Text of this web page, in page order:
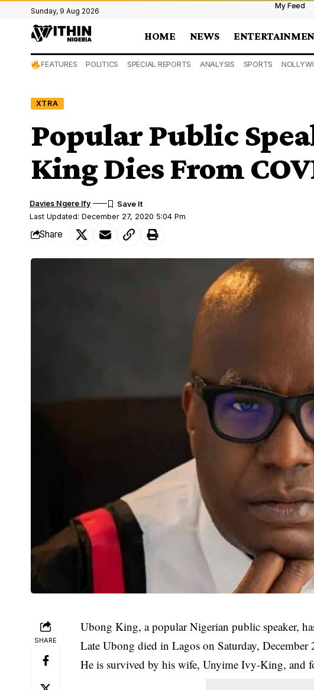
Sunday, 9 Aug 2026
My Feed
HOME NEWS
FEATURES POLITICS SPECIAL REPORTS ANALYSIS SPORTS
XTRA
Popular Public
King Dies From
Last Updated: December 27, 2020 5:04 Pm
Davies Ngere Ify
Share
SHARE
Ubong King, a popular Nigerian public speaker,
Late Ubong died in Lagos on Saturday,
He is survived by his wife, Unyime Ivy-King, and